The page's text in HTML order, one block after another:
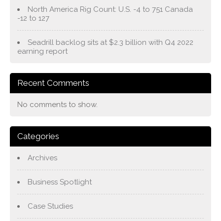
North America Rig Count: U.S. -4 to 751 Canada
-12 to 127
Seadrill backlog sits at $2.3 billion with Q4 2022
earning report
Recent Comments
No comments to show.
Categories
Archives
Business Spotlight
Case Studies